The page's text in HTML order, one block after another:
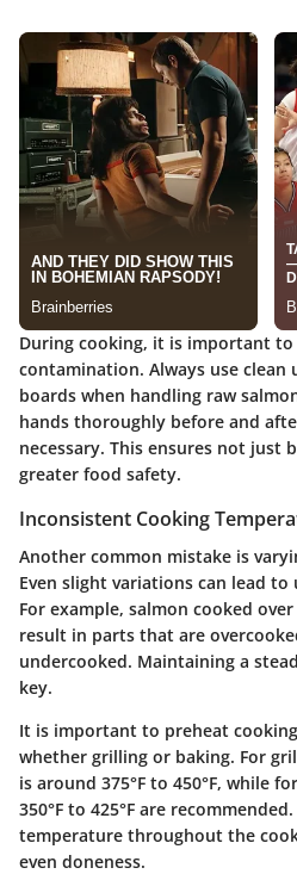
During cooking, it is important to
contamination. Always use
boards when handling raw
hands thoroughly before and
necessary. This ensures not just
greater food safety.
Inconsistent Cooking
Another common mistake is
Even slight variations can lead to
For example, salmon cooked
result in parts that are
undercooked. Maintaining a
key.
It is important to preheat
whether grilling or baking. For
is around 375°F to 450°F, while
350°F to 425°F are
temperature throughout the
even doneness.